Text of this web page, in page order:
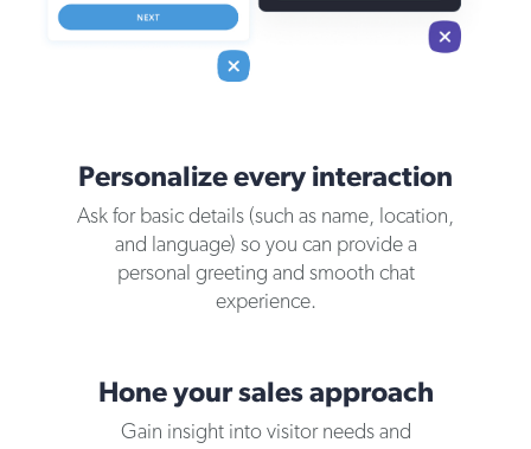
Personalize every interaction
Ask for basic details (such as name, location,
and language) so you can provide a
personal greeting and smooth chat
experience.
Hone your sales approach
Gain insight into visitor needs and